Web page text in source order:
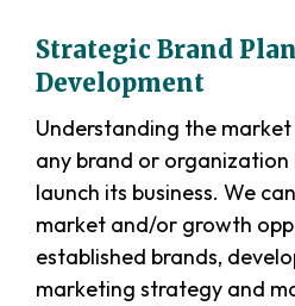
Strategic Brand
Development
Understanding the
any brand or
launch its business. We
market and/or growth
established brands,
marketing strategy and